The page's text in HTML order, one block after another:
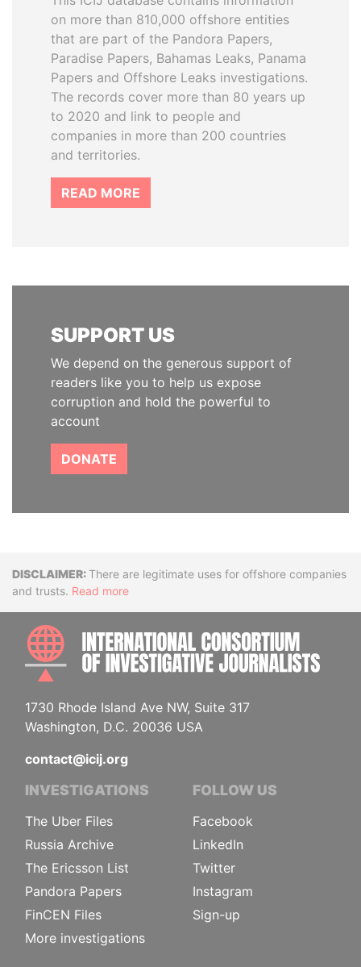
on more than 810,000 offshore entities
that are part of the Pandora Papers,
Paradise Papers, Bahamas Leaks, Panama
Papers and Offshore Leaks investigations.
The records cover more than 80 years up
to 2020 and link to people and
companies in more than 200 countries
and territories.
READ MORE
SUPPORT US
We depend on the generous support of
readers like you to help us expose
corruption and hold the powerful to
account
DONATE
DisclaimerThere are legitimate uses for offshore companies
and trusts. Read more
1730 Rhode Island Ave NW, Suite 317
Washington, D.C. 20036 USA
contact@icij.org
INVESTIGATIONS
The Uber Files
Russia Archive
The Ericsson List
Pandora Papers
FinCEN Files
More investigations
FOLLOW US
Facebook
LinkedIn
Twitter
Instagram
Sign-up